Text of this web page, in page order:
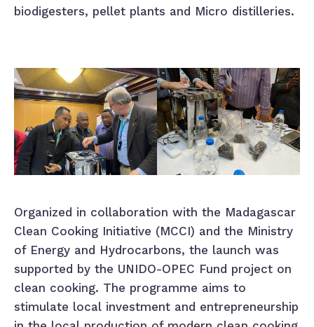
biodigesters, pellet plants and Micro distilleries.
Organized in collaboration with the Madagascar
Clean Cooking Initiative (MCCI) and the Ministry
of Energy and Hydrocarbons, the launch was
supported by the UNIDO-OPEC Fund project on
clean cooking. The programme aims to
stimulate local investment and entrepreneurship